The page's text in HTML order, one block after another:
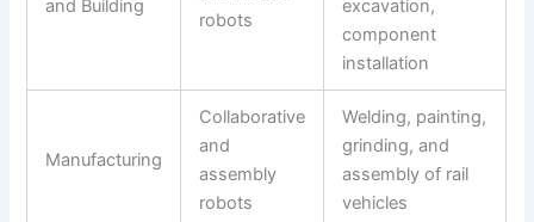
and Building
robots
excavation,
component
installation
Manufacturing
Collaborative
and
assembly
robots
Welding, painting,
grinding, and
assembly of rail
vehicles